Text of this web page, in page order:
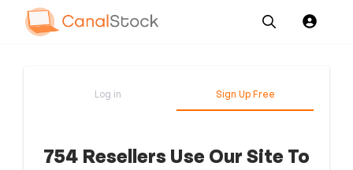
Log in
Sign Up Free
754 Resellers Use Our Site To